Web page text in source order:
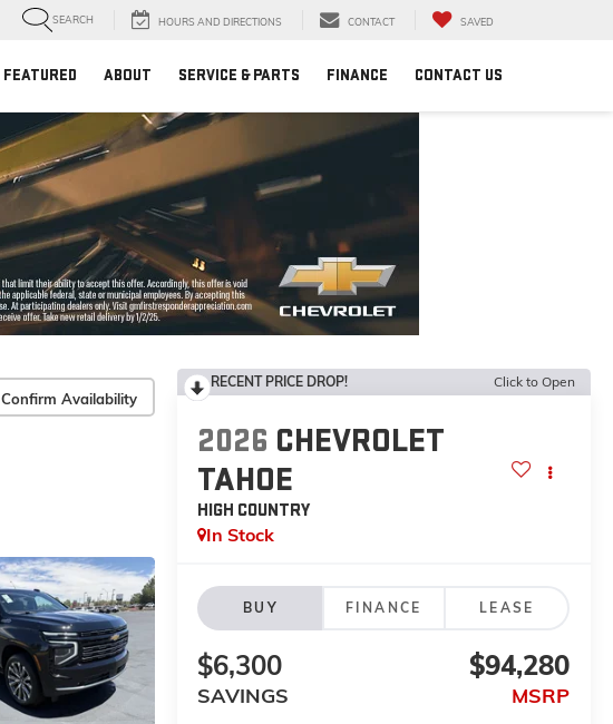
SEARCH HOURS AND DIRECTIONS CONTACT SAVED
FEATURED ABOUT SERVICE & PARTS FINANCE CONTACT US
Confirm Availability
RECENT PRICE DROP! Click to Open
2026 CHEVROLET
TAHOE
HIGH COUNTRY
In Stock
BUY FINANCE LEASE
$6,300
SAVINGS
$94,280
MSRP